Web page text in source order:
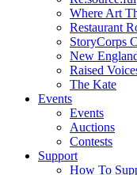
Where Art
Restaurant
StoryCorps
New
Raised
The Kate
Events
Events
Auctions
Contests
Support
How To